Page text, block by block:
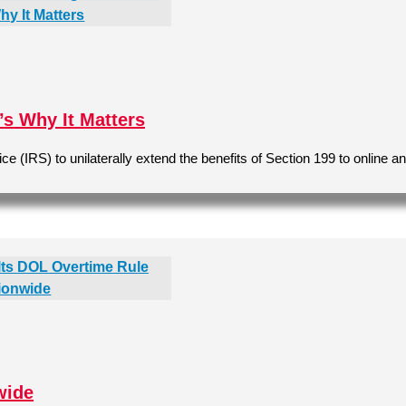
Why It Matters
(IRS) to unilaterally extend the benefits of Section 199 to online